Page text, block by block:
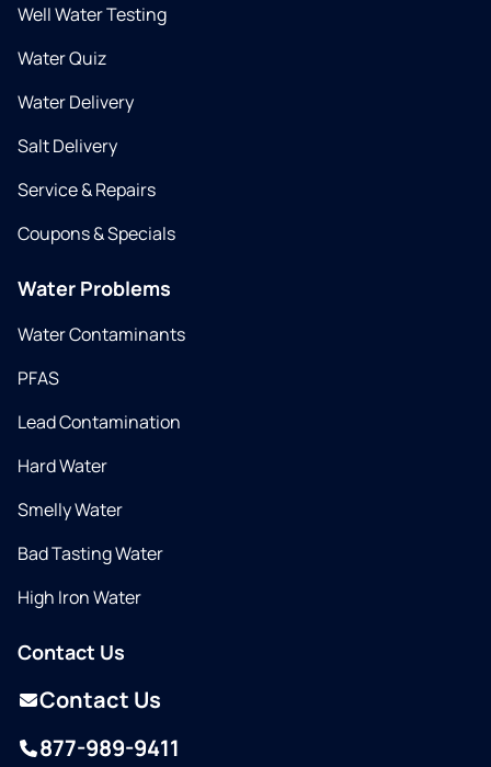
Well Water Testing
Water Quiz
Water Delivery
Salt Delivery
Service & Repairs
Coupons & Specials
Water Problems
Water Contaminants
PFAS
Lead Contamination
Hard Water
Smelly Water
Bad Tasting Water
High Iron Water
Contact Us
Contact Us
877-989-9411